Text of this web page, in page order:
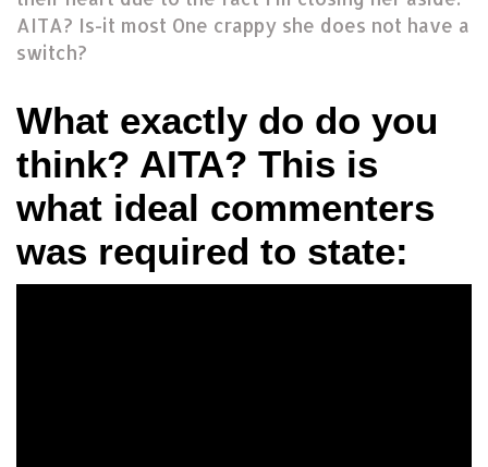
AITA? Is-it most One crappy she does not have a
switch?
What exactly do do you
think? AITA? This is
what ideal commenters
was required to state: